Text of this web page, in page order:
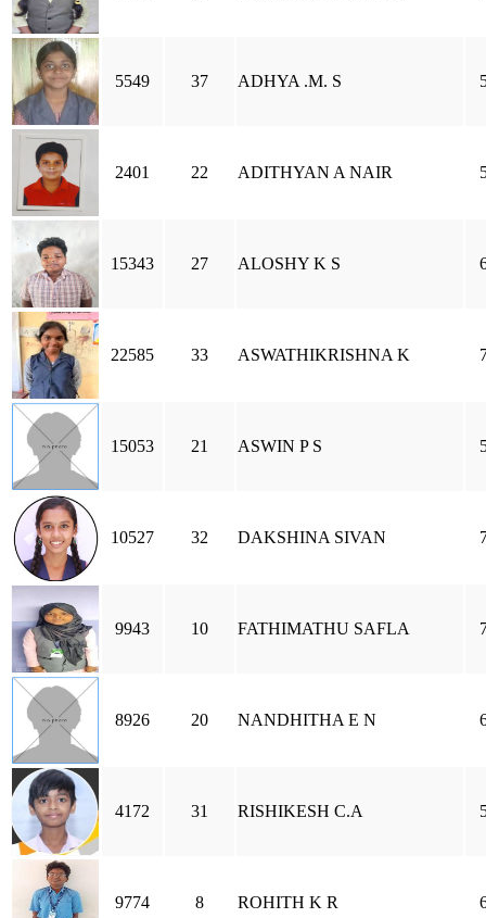
5549 37 ADHYA .M. S
2401 22 ADITHYAN A NAIR
15343 27 ALOSHY K S
22585 33 ASWATHIKRISHNA K
15053 21 ASWIN P S
10527 32 DAKSHINA SIVAN
9943 10 FATHIMATHU SAFLA
8926 20 NANDHITHA E N
4172 31 RISHIKESH C.A
9774 8 ROHITH K R